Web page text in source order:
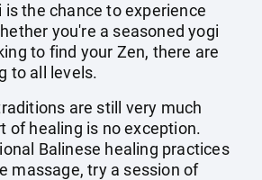
is the chance to experience
you're a seasoned yogi
to find your Zen, there are
to all levels.
are still very much
of healing is no exception.
Balinese healing practices
massage, try a session of